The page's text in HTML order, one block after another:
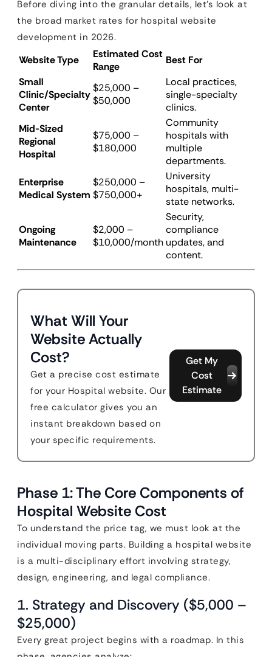
Before diving into the granular details, let’s look at
the broad market rates for hospital website
development in 2026.
Website Type
Estimated Cost
Range
Best For
Small
Clinic/Specialty
Center
$25,000 –
$50,000
Local practices,
single-specialty
clinics.
Mid-Sized
Regional
Hospital
$75,000 –
$180,000
Community
hospitals with
multiple
departments.
Enterprise
Medical System
$250,000 –
$750,000+
University
hospitals, multi-
state networks.
Ongoing
Maintenance
$2,000 –
$10,000/month
Security,
compliance
updates, and
content.
What Will Your
Website Actually
Cost?
Get a precise cost estimate
for your Hospital website. Our
free calculator gives you an
instant breakdown based on
your specific requirements.
Get My
Cost
Estimate
Phase 1: The Core Components of
Hospital Website Cost
To understand the price tag, we must look at the
individual moving parts. Building a hospital website
is a multi-disciplinary effort involving strategy,
design, engineering, and legal compliance.
1. Strategy and Discovery ($5,000 –
$25,000)
Every great project begins with a roadmap. In this